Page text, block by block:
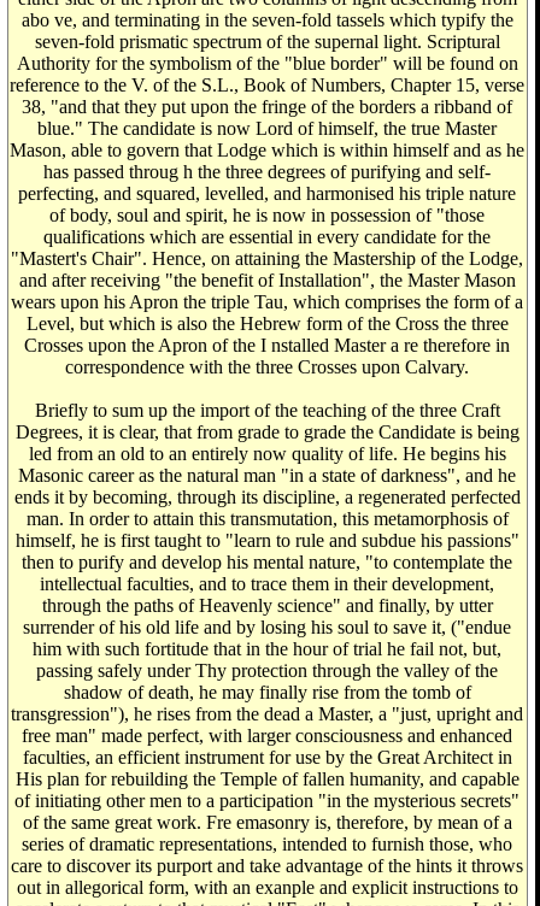
abo ve, and terminating in the seven-fold tassels which typify the
seven-fold prismatic spectrum of the supernal light. Scriptural
Authority for the symbolism of the "blue border" will be found on
reference to the V. of the S.L., Book of Numbers, Chapter 15, verse
38, "and that they put upon the fringe of the borders a ribband of
blue." The candidate is now Lord of himself, the true Master
Mason, able to govern that Lodge which is within himself and as he
has passed throug h the three degrees of purifying and self-
perfecting, and squared, levelled, and harmonised his triple nature
of body, soul and spirit, he is now in possession of "those
qualifications which are essential in every candidate for the
"Mastert's Chair". Hence, on attaining the Mastership of the Lodge,
and after receiving "the benefit of Installation", the Master Mason
wears upon his Apron the triple Tau, which comprises the form of a
Level, but which is also the Hebrew form of the Cross the three
Crosses upon the Apron of the I nstalled Master a re therefore in
correspondence with the three Crosses upon Calvary.
Briefly to sum up the import of the teaching of the three Craft
Degrees, it is clear, that from grade to grade the Candidate is being
led from an old to an entirely now quality of life. He begins his
Masonic career as the natural man "in a state of darkness", and he
ends it by becoming, through its discipline, a regenerated perfected
man. In order to attain this transmutation, this metamorphosis of
himself, he is first taught to "learn to rule and subdue his passions"
then to purify and develop his mental nature, "to contemplate the
intellectual faculties, and to trace them in their development,
through the paths of Heavenly science" and finally, by utter
surrender of his old life and by losing his soul to save it, ("endue
him with such fortitude that in the hour of trial he fail not, but,
passing safely under Thy protection through the valley of the
shadow of death, he may finally rise from the tomb of
transgression"), he rises from the dead a Master, a "just, upright and
free man" made perfect, with larger consciousness and enhanced
faculties, an efficient instrument for use by the Great Architect in
His plan for rebuilding the Temple of fallen humanity, and capable
of initiating other men to a participation "in the mysterious secrets"
of the same great work. Fre emasonry is, therefore, by mean of a
series of dramatic representations, intended to furnish those, who
care to discover its purport and take advantage of the hints it throws
out in allegorical form, with an exanple and explicit instructions to